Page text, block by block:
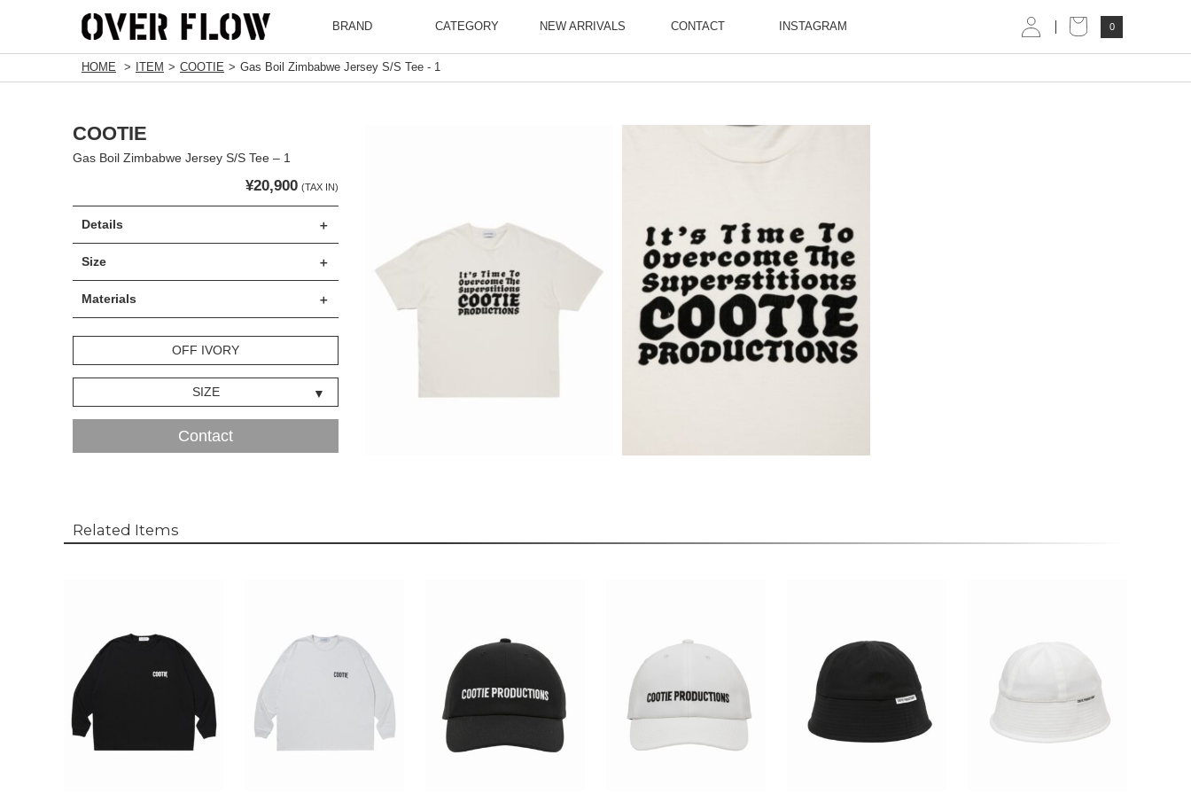
BRAND CATEGORY NEW ARRIVALS CONTACT INSTAGRAM 0
HOME ITEM COOTIE Gas Boil Zimbabwe Jersey S/S Tee - 1
COOTIE
Gas Boil Zimbabwe Jersey S/S Tee – 1
¥20,900 (TAX IN)
Details
Size
Materials
OFF IVORY
SIZE
Contact
Related Items